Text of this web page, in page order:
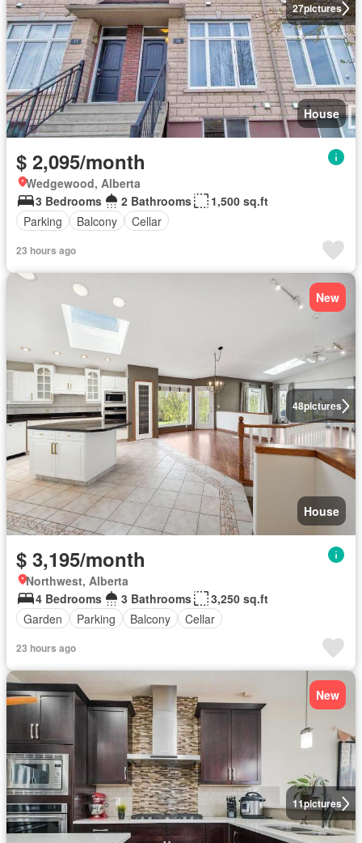
27pictures
House
$ 2,095/month
Wedgewood, Alberta
3 Bedrooms
2 Bathrooms
1,500 sq.ft
Parking
Balcony Cellar
23 hours ago
48pictures
New
House
$ 3,195/month
Northwest, Alberta
4 Bedrooms
3 Bathrooms
3,250 sq.ft
Garden
Parking Balcony Cellar
23 hours ago
11pictures
New